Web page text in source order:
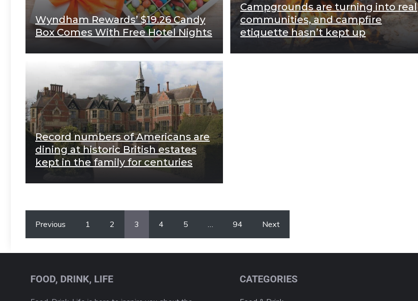
Wyndham Rewards’ $19.26 Candy
Box Comes With Free Hotel Nights
Campgrounds are turning into real
communities, and campfire
etiquette hasn’t kept up
Record numbers of Americans are
dining at historic British estates
kept in the family for centuries
Previous 1 2 3 4 5 94 Next
FOOD, DRINK, LIFE CATEGORIES